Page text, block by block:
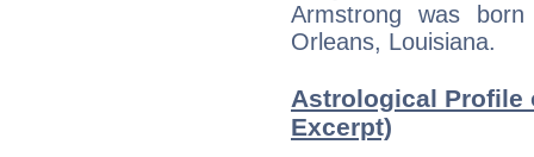
Armstrong was
Orleans, Louisiana.
Astrological Profile
Excerpt)